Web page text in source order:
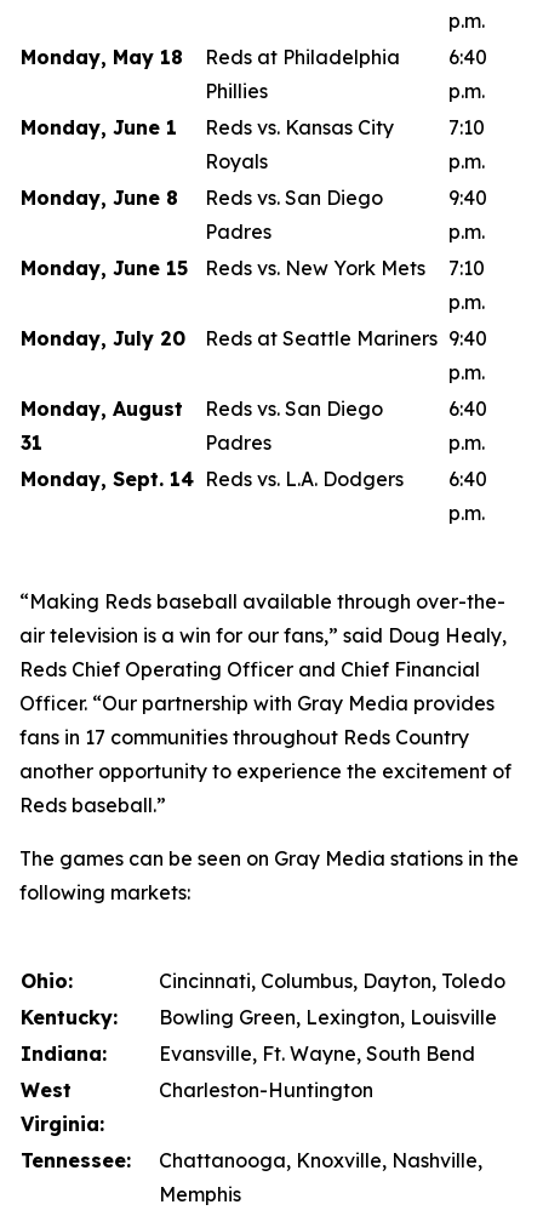
p.m.
Monday, May 18
Reds at Philadelphia
Phillies
6:40
p.m.
Monday, June 1
Reds vs. Kansas City
Royals
7:10
p.m.
Monday, June 8
Reds vs. San Diego
Padres
9:40
p.m.
Monday, June 15
Reds vs. New York Mets
7:10
p.m.
Monday, July 20
Reds at Seattle Mariners 9:40
p.m.
Monday, August
31
Reds vs. San Diego
Padres
6:40
p.m.
Monday, Sept. 14 Reds vs. L.A. Dodgers
6:40
p.m.
“Making Reds baseball available through over-the-
air television is a win for our fans,” said Doug Healy,
Reds Chief Operating Officer and Chief Financial
Officer. “Our partnership with Gray Media provides
fans in 17 communities throughout Reds Country
another opportunity to experience the excitement of
Reds baseball.”
The games can be seen on Gray Media stations in the
following markets:
Ohio:
Cincinnati, Columbus, Dayton, Toledo
Kentucky:
Bowling Green, Lexington, Louisville
Indiana:
Evansville, Ft. Wayne, South Bend
West
Virginia:
Charleston-Huntington
Tennessee:
Chattanooga, Knoxville, Nashville,
Memphis